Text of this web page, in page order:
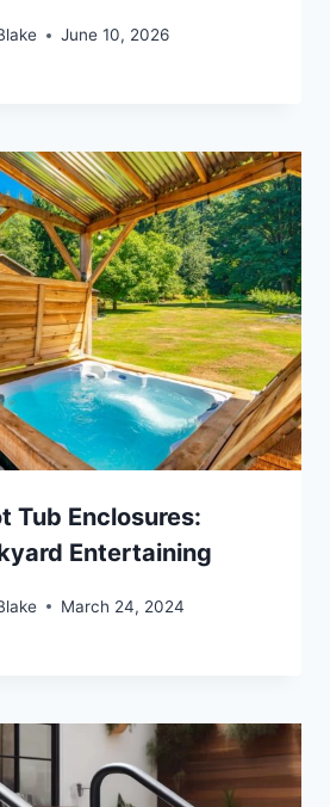
June 10, 2026
Tub Enclosures:
Entertaining
March 24, 2024